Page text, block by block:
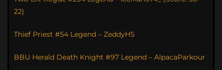
22)
Thief Priest #54 Legend – ZeddyHS
BBU Herald Death Knight #97 Legend – AlpacaParkour